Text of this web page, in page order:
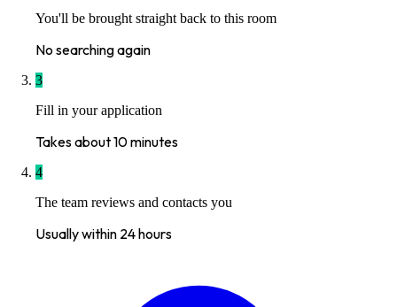
You'll be brought straight back to this room
No searching again
3
Fill in your application
Takes about 10 minutes
4
The team reviews and contacts you
Usually within 24 hours